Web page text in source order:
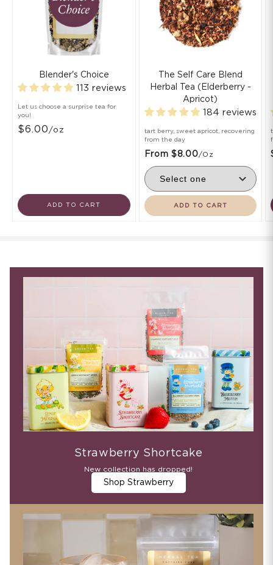
Blender's Choice
113 reviews
Let us choose a surprise tea for
you!
$6.00 /oz
ADD TO CART
The Self Care Blend
Herbal Tea (Elderberry -
Apricot)
184 reviews
tart berry, sweet apricot, recovering
from the day
From $8.00/oz
ADD TO CART
Strawberry Shortcake
New collection has dropped!
Shop Strawberry